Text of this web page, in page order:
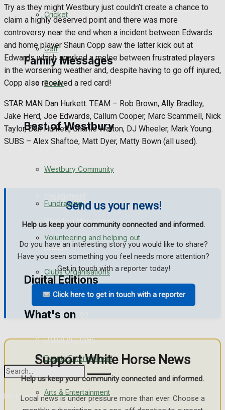
Things to do
Family Messages
Death Notices
In Memoriam
Birthday
Wedding Messages
Awards
Digital Editions
Digital Edition
Digital Archives
No Result
Cricket
Golf
Bowls
Best of Westbury
Westbury Community
Fundraising
Volunteering and helping out
Clubs Organisations
What's on
Events Entertainment
Arts & Entertainment
Try as they might Westbury just couldn’t create a chance to
claim a highly deserved point and there was more
controversy near the end when a incident between Edwards
and home player Shaun Copp saw the latter kick out at
Edwards which sparked a melee between frustrated players
in the worsening weather and, despite having to go off injured,
Copp also received a red card!
STAR MAN Dan Hurkett. TEAM – Rob Brown, Ally Bradley,
Jake Herd, Joe Edwards, Callum Cooper, Marc Scammell, Nick
Taylor, Dan Hurkett, Charlie Walton, DJ Wheeler, Mark Young.
SUBS – Alex Shaftoe, Matt Dyer, Matty Bown (all used).
Send us your news!
Help us keep your community connected and informed.
Do you have an interesting story you would like to share?
Have you seen something you feel needs more attention?
Get in touch with a reporter today!
Click here to get in touch with a reporter
Support White Horse News
Help us keep your community connected and informed.
Local news is under pressure more than ever. Choose a